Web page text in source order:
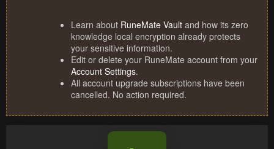
Learn about RuneMate Vault and how its zero
knowledge local encryption already protects
your sensitive information.
Edit or delete your RuneMate account from your
Account Settings.
All account upgrade subscriptions have been
cancelled. No action required.